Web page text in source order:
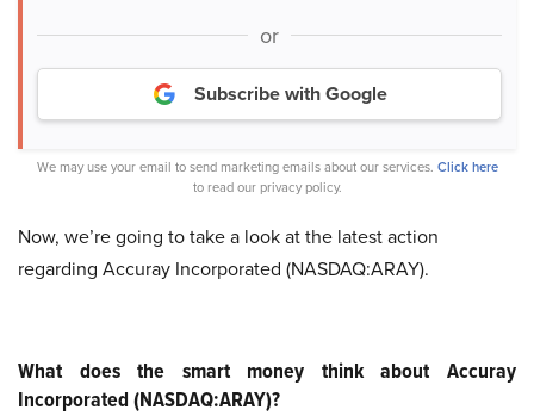
or
Subscribe with Google
We may use your email to send marketing emails about our services. Click here
to read our privacy policy.
Now, we’re going to take a look at the latest action
regarding Accuray Incorporated (NASDAQ:ARAY).
What does the smart money think about Accuray
Incorporated (NASDAQ:ARAY)?